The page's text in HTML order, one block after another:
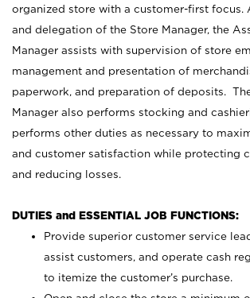
organized store with a customer-first focus.
and delegation of the Store Manager, the
Manager assists with supervision of store
management and presentation of
paperwork, and preparation of deposits.
Manager also performs stocking and
performs other duties as necessary to
and customer satisfaction while protecting
and reducing losses.
DUTIES and ESSENTIAL JOB FUNCTIONS:
Provide superior customer service
assist customers, and operate cash
to itemize the customer’s purchase.